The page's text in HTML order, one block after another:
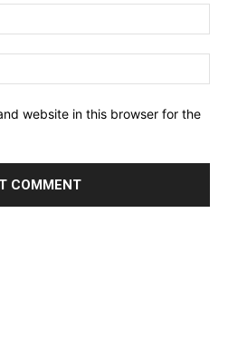
website in this browser for the